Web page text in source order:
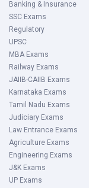
Banking & Insurance
SSC Exams
Regulatory
UPSC
MBA Exams
Railway Exams
JAIIB-CAIIB Exams
Karnataka Exams
Tamil Nadu Exams
Judiciary Exams
Law Entrance Exams
Agriculture Exams
Engineering Exams
J&K Exams
UP Exams